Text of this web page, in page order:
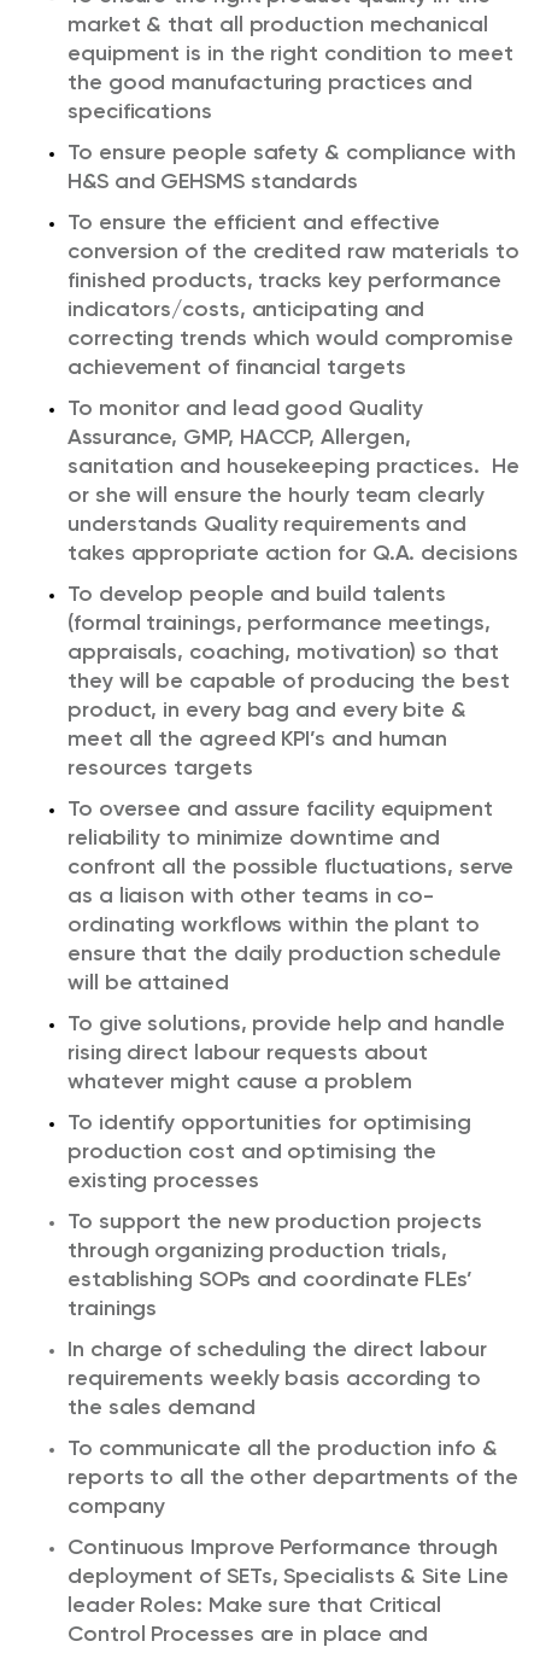
market & that all production mechanical
equipment is in the right condition to meet
the good manufacturing practices and
specifications
To ensure people safety & compliance with
H&S and GEHSMS standards
To ensure the efficient and effective
conversion of the credited raw materials to
finished products, tracks key performance
indicators/costs, anticipating and
correcting trends which would compromise
achievement of financial targets
To monitor and lead good Quality
Assurance, GMP, HACCP, Allergen,
sanitation and housekeeping practices. He
or she will ensure the hourly team clearly
understands Quality requirements and
takes appropriate action for Q.A. decisions
To develop people and build talents
(formal trainings, performance meetings,
appraisals, coaching, motivation) so that
they will be capable of producing the best
product, in every bag and every bite &
meet all the agreed KPI’s and human
resources targets
To oversee and assure facility equipment
reliability to minimize downtime and
confront all the possible fluctuations, serve
as a liaison with other teams in co-
ordinating workflows within the plant to
ensure that the daily production schedule
will be attained
To give solutions, provide help and handle
rising direct labour requests about
whatever might cause a problem
To identify opportunities for optimising
production cost and optimising the
existing processes
To support the new production projects
through organizing production trials,
establishing SOPs and coordinate FLEs’
trainings
In charge of scheduling the direct labour
requirements weekly basis according to
the sales demand
To communicate all the production info &
reports to all the other departments of the
company
Continuous Improve Performance through
deployment of SETs, Specialists & Site Line
leader Roles: Make sure that Critical
Control Processes are in place and